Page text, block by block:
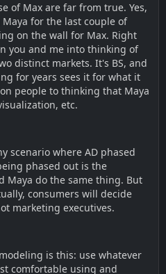
of Max are far from true. Yes,
for the last couple of
on the wall for Max. Right
you and me into thinking of
distinct markets. It's BS, and
for years sees it for what it
people to thinking that Maya
etc.
scenario where AD phased
phased out is the
Maya do the same thing. But
consumers will decide
marketing executives.
is this: use whatever
comfortable using and